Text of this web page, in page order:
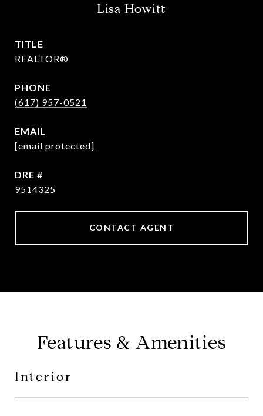
Lisa Howitt
TITLE
REALTOR®
PHONE
(617) 957-0521
EMAIL
[email protected]
DRE #
9514325
CONTACT AGENT
Features & Amenities
Interior